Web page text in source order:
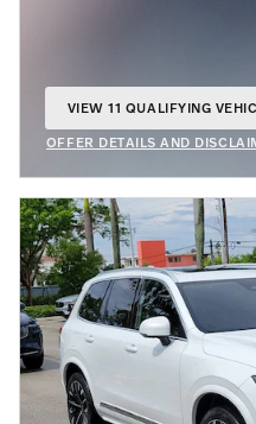
VIEW 11 QUALIFYING
OFFER DETAILS AND
OPEN INCENTIVE MODAL